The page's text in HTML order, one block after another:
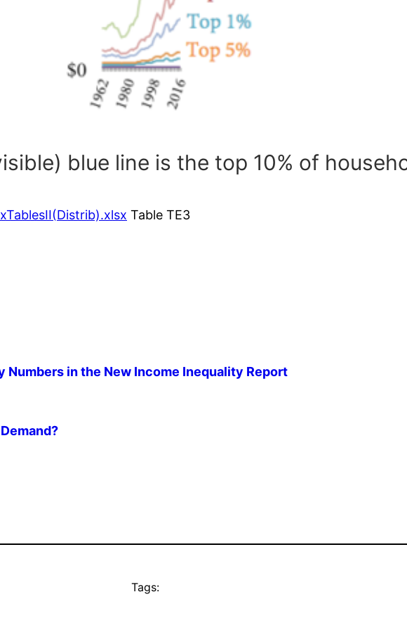
blue line is the top 10% of
Table TE3
Numbers in the New Income Inequality Report
Tags: